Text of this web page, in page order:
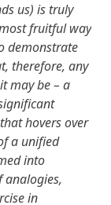
us) is truly
fruitful way
demonstrate
therefore, any
may be – a
hovers over
a unified
into
analogies,
in